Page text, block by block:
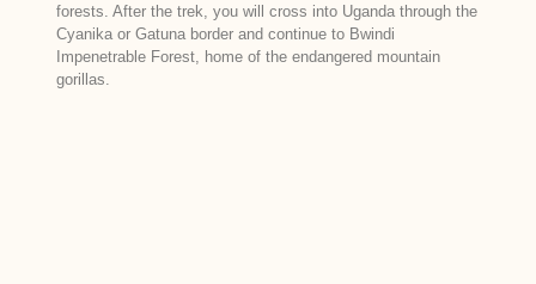
forests. After the trek, you will cross into Uganda through the
Cyanika or Gatuna border and continue to Bwindi
Impenetrable Forest, home of the endangered mountain
gorillas.